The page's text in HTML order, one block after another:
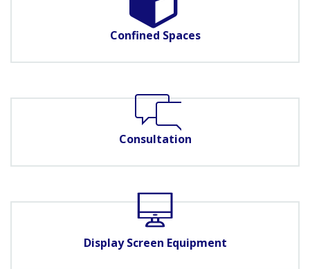
Confined Spaces
Consultation
Display Screen Equipment